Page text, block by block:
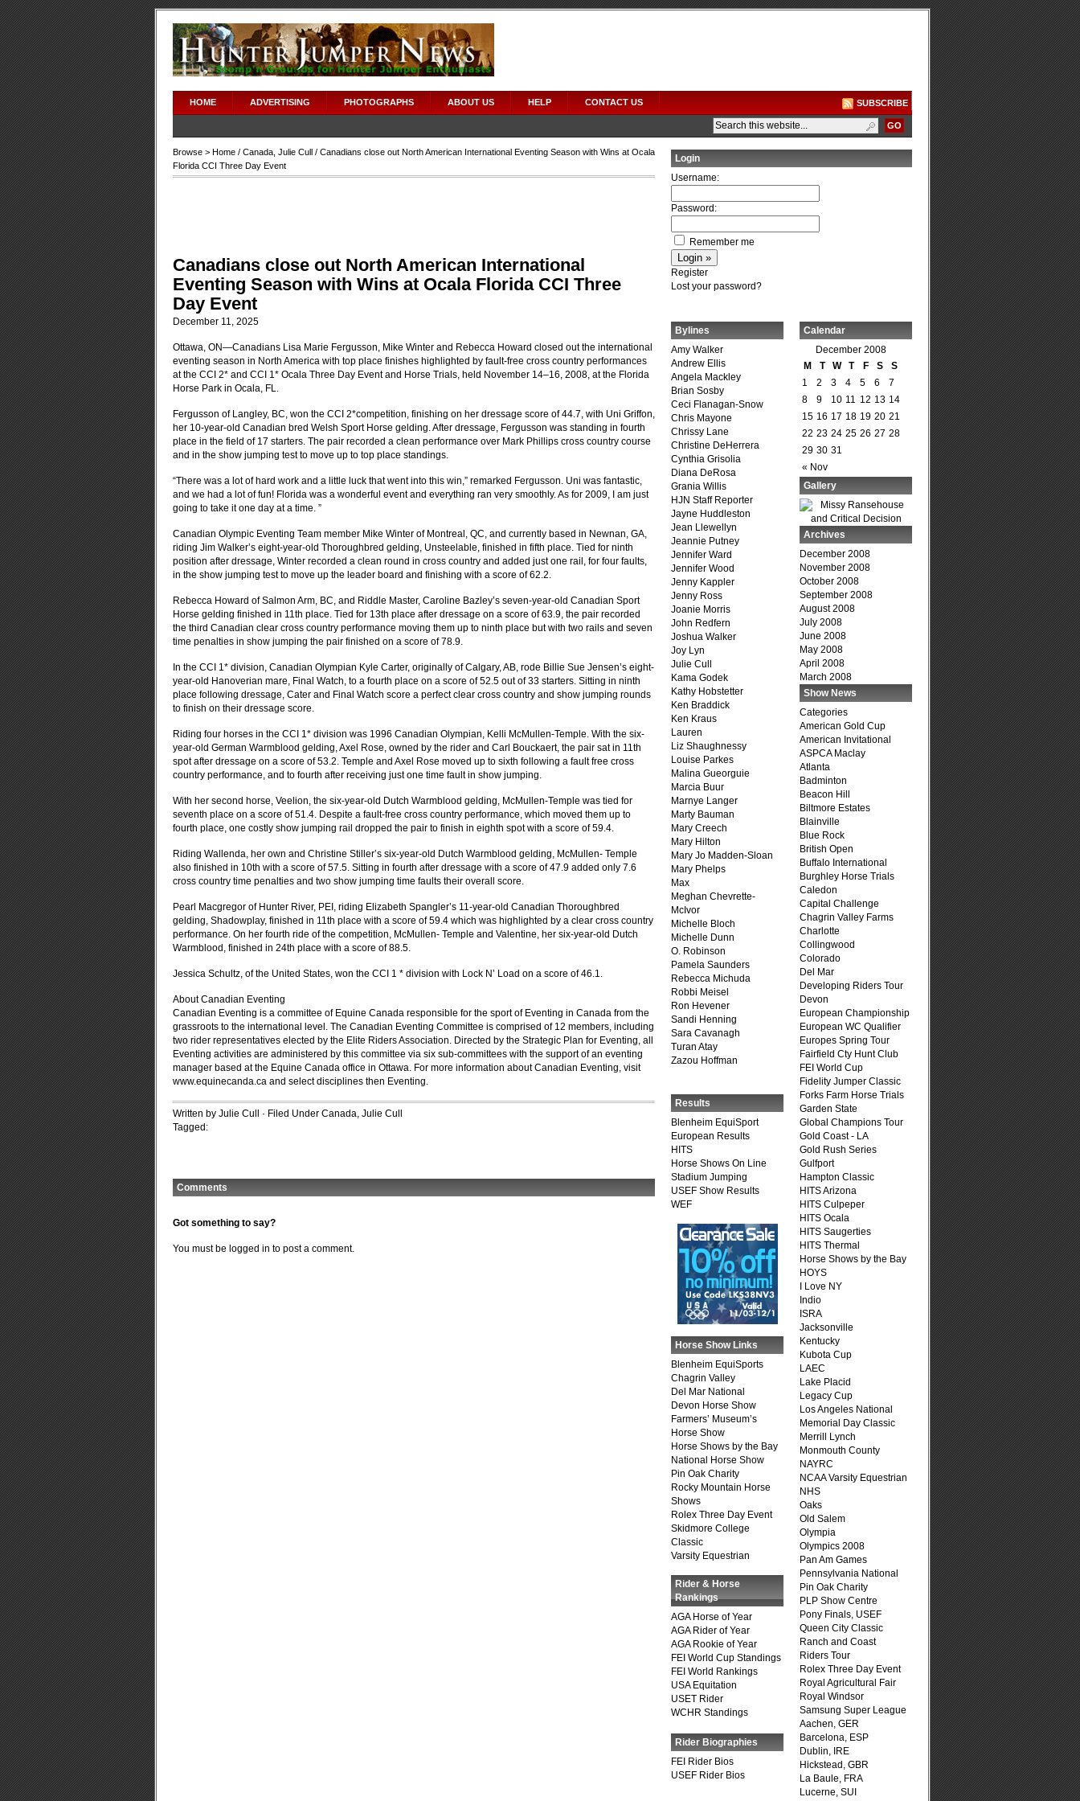
HOME ADVERTISING PHOTOGRAPHS ABOUT US HELP CONTACT US SUBSCRIBE
Browse > Home / Canada Julie Cull / Canadians close out North American International Eventing Season with Wins at Ocala
Florida CCI Three Day Event
Canadians close out North American International
Eventing Season with Wins at Ocala Florida CCI Three
Day Event
December 11, 2025
Ottawa, ON—Canadians Lisa Marie Fergusson, Mike Winter and Rebecca Howard closed out the international
eventing season in North America with top place finishes highlighted by fault-free cross country performances
at the CCI 2* and CCI 1* Ocala Three Day Event and Horse Trials, held November 14–16, 2008, at the Florida
Horse Park in Ocala, FL.
Fergusson of Langley, BC, won the CCI 2*competition, finishing on her dressage score of 44.7, with Uni Griffon,
her 10-year-old Canadian bred Welsh Sport Horse gelding. After dressage, Fergusson was standing in fourth
place in the field of 17 starters. The pair recorded a clean performance over Mark Phillips cross country course
and in the show jumping test to move up to top place standings.
“There was a lot of hard work and a little luck that went into this win,” remarked Fergusson. Uni was fantastic,
and we had a lot of fun! Florida was a wonderful event and everything ran very smoothly. As for 2009, I am just
going to take it one day at a time. ”
Canadian Olympic Eventing Team member Mike Winter of Montreal, QC, and currently based in Newnan, GA,
riding Jim Walker’s eight-year-old Thoroughbred gelding, Unsteelable, finished in fifth place. Tied for ninth
position after dressage, Winter recorded a clean round in cross country and added just one rail, for four faults,
in the show jumping test to move up the leader board and finishing with a score of 62.2.
Rebecca Howard of Salmon Arm, BC, and Riddle Master, Caroline Bazley’s seven-year-old Canadian Sport
Horse gelding finished in 11th place. Tied for 13th place after dressage on a score of 63.9, the pair recorded
the third Canadian clear cross country performance moving them up to ninth place but with two rails and seven
time penalties in show jumping the pair finished on a score of 78.9.
In the CCI 1* division, Canadian Olympian Kyle Carter, originally of Calgary, AB, rode Billie Sue Jensen’s eight-
year-old Hanoverian mare, Final Watch, to a fourth place on a score of 52.5 out of 33 starters. Sitting in ninth
place following dressage, Cater and Final Watch score a perfect clear cross country and show jumping rounds
to finish on their dressage score.
Riding four horses in the CCI 1* division was 1996 Canadian Olympian, Kelli McMullen-Temple. With the six-
year-old German Warmblood gelding, Axel Rose, owned by the rider and Carl Bouckaert, the pair sat in 11th
spot after dressage on a score of 53.2. Temple and Axel Rose moved up to sixth following a fault free cross
country performance, and to fourth after receiving just one time fault in show jumping.
With her second horse, Veelion, the six-year-old Dutch Warmblood gelding, McMullen-Temple was tied for
seventh place on a score of 51.4. Despite a fault-free cross country performance, which moved them up to
fourth place, one costly show jumping rail dropped the pair to finish in eighth spot with a score of 59.4.
Riding Wallenda, her own and Christine Stiller’s six-year-old Dutch Warmblood gelding, McMullen- Temple
also finished in 10th with a score of 57.5. Sitting in fourth after dressage with a score of 47.9 added only 7.6
cross country time penalties and two show jumping time faults their overall score.
Pearl Macgregor of Hunter River, PEI, riding Elizabeth Spangler’s 11-year-old Canadian Thoroughbred
gelding, Shadowplay, finished in 11th place with a score of 59.4 which was highlighted by a clear cross country
performance. On her fourth ride of the competition, McMullen- Temple and Valentine, her six-year-old Dutch
Warmblood, finished in 24th place with a score of 88.5.
Jessica Schultz, of the United States, won the CCI 1 * division with Lock N’ Load on a score of 46.1.
About Canadian Eventing
Canadian Eventing is a committee of Equine Canada responsible for the sport of Eventing in Canada from the
grassroots to the international level. The Canadian Eventing Committee is comprised of 12 members, including
two rider representatives elected by the Elite Riders Association. Directed by the Strategic Plan for Eventing, all
Eventing activities are administered by this committee via six sub-committees with the support of an eventing
manager based at the Equine Canada office in Ottawa. For more information about Canadian Eventing, visit
www.equinecanda.ca and select disciplines then Eventing.
Written by Julie Cull · Filed Under Canada, Julie Cull
Tagged:
Comments
Got something to say?
You must be logged in to post a comment.
Login
Username:
Password:
Remember me
Register
Lost your password?
Bylines
Amy Walker
Andrew Ellis
Angela Mackley
Brian Sosby
Ceci Flanagan-Snow
Chris Mayone
Chrissy Lane
Christine DeHerrera
Cynthia Grisolia
Diana DeRosa
Grania Willis
HJN Staff Reporter
Jayne Huddleston
Jean Llewellyn
Jeannie Putney
Jennifer Ward
Jennifer Wood
Jenny Kappler
Jenny Ross
Joanie Morris
John Redfern
Joshua Walker
Joy Lyn
Julie Cull
Kama Godek
Kathy Hobstetter
Ken Braddick
Ken Kraus
Lauren
Liz Shaughnessy
Louise Parkes
Malina Gueorguie
Marcia Buur
Marnye Langer
Marty Bauman
Mary Creech
Mary Hilton
Mary Jo Madden-Sloan
Mary Phelps
Max
Meghan Chevrette-
McIvor
Michelle Bloch
Michelle Dunn
O. Robinson
Pamela Saunders
Rebecca Michuda
Robbi Meisel
Ron Hevener
Sandi Henning
Sara Cavanagh
Turan Atay
Zazou Hoffman
Results
Blenheim EquiSport
European Results
HITS
Horse Shows On Line
Stadium Jumping
USEF Show Results
WEF
Horse Show Links
Blenheim EquiSports
Chagrin Valley
Del Mar National
Devon Horse Show
Farmers’ Museum’s
Horse Show
Horse Shows by the Bay
National Horse Show
Pin Oak Charity
Rocky Mountain Horse
Shows
Rolex Three Day Event
Skidmore College
Classic
Varsity Equestrian
Rider & Horse
Rankings
AGA Horse of Year
AGA Rider of Year
AGA Rookie of Year
FEI World Cup Standings
FEI World Rankings
USA Equitation
USET Rider
WCHR Standings
Rider Biographies
FEI Rider Bios
USEF Rider Bios
Calendar
December 2008
M
T W T F S S
« Nov
1 2 3 4 5 6
7
8
9 10 11 12 13 14
15 16 17 18 19 20 21
22 23 24 25 26 27 28
29 30 31
Gallery
Archives
December 2008
November 2008
October 2008
September 2008
August 2008
July 2008
June 2008
May 2008
April 2008
March 2008
Show News
Categories
American Gold Cup
American Invitational
ASPCA Maclay
Atlanta
Badminton
Beacon Hill
Biltmore Estates
Blainville
Blue Rock
British Open
Buffalo International
Burghley Horse Trials
Caledon
Capital Challenge
Chagrin Valley Farms
Charlotte
Collingwood
Colorado
Del Mar
Developing Riders Tour
Devon
European Championship
European WC Qualifier
Europes Spring Tour
Fairfield Cty Hunt Club
FEI World Cup
Fidelity Jumper Classic
Forks Farm Horse Trials
Garden State
Global Champions Tour
Gold Coast - LA
Gold Rush Series
Gulfport
Hampton Classic
HITS Arizona
HITS Culpeper
HITS Ocala
HITS Saugerties
HITS Thermal
Horse Shows by the Bay
HOYS
I Love NY
Indio
ISRA
Jacksonville
Kentucky
Kubota Cup
LAEC
Lake Placid
Legacy Cup
Los Angeles National
Memorial Day Classic
Merrill Lynch
Monmouth County
NAYRC
NCAA Varsity Equestrian
NHS
Oaks
Old Salem
Olympia
Olympics 2008
Pan Am Games
Pennsylvania National
Pin Oak Charity
PLP Show Centre
Pony Finals, USEF
Queen City Classic
Ranch and Coast
Riders Tour
Rolex Three Day Event
Royal Agricultural Fair
Royal Windsor
Samsung Super League
Aachen, GER
Barcelona, ESP
Dublin, IRE
Hickstead, GBR
La Baule, FRA
Lucerne, SUI